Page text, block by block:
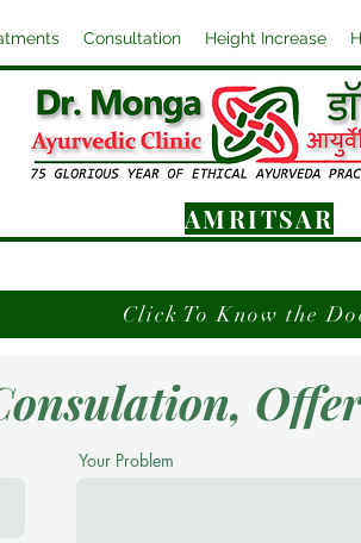
Consultation Height Increase
AMRITSAR
Click To Know the
Your Problem